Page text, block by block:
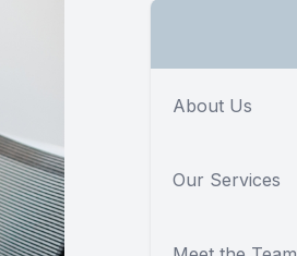
About Us
Our Services